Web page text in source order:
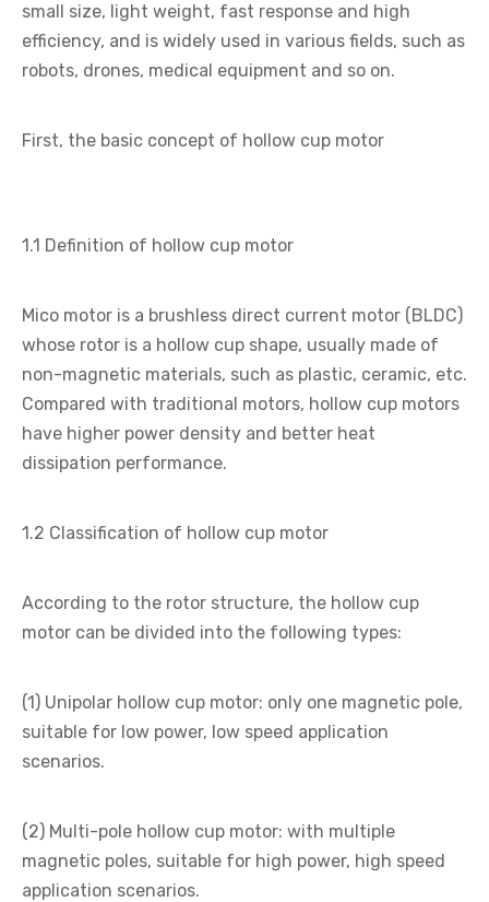
small size, light weight, fast response and high
efficiency, and is widely used in various fields, such as
robots, drones, medical equipment and so on.
First, the basic concept of hollow cup motor
1.1 Definition of hollow cup motor
Mico motor is a brushless direct current motor (BLDC)
whose rotor is a hollow cup shape, usually made of
non-magnetic materials, such as plastic, ceramic, etc.
Compared with traditional motors, hollow cup motors
have higher power density and better heat
dissipation performance.
1.2 Classification of hollow cup motor
According to the rotor structure, the hollow cup
motor can be divided into the following types:
(1) Unipolar hollow cup motor: only one magnetic pole,
suitable for low power, low speed application
scenarios.
(2) Multi-pole hollow cup motor: with multiple
magnetic poles, suitable for high power, high speed
application scenarios.